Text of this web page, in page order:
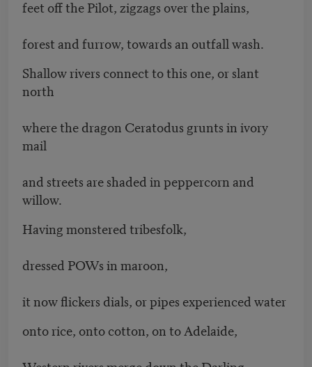
feet off the Pilot, zigzags over the plains,
forest and furrow, towards an outfall wash.
Shallow rivers connect to this one, or slant
north
where the dragon Ceratodus grunts in ivory
mail
and streets are shaded in peppercorn and
willow.
Having monstered tribesfolk,
dressed POWs in maroon,
it now flickers dials, or pipes experienced water
onto rice, onto cotton, on to Adelaide,